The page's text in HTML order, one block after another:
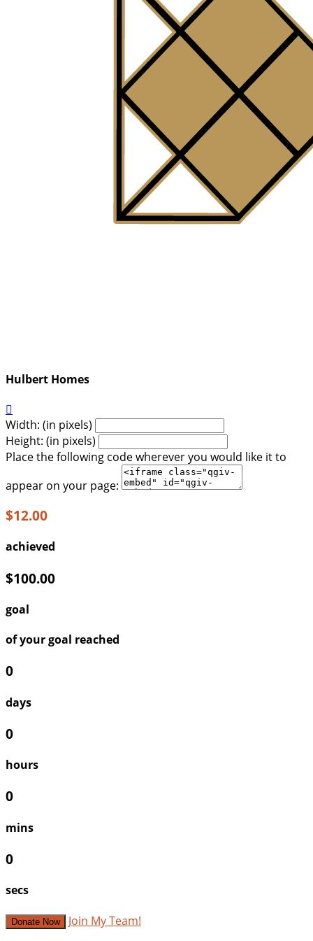
Hulbert Homes

Width: (in pixels)
Height: (in pixels)
Place the following code wherever you would like it to
appear on your page:
$12.00
achieved
$100.00
goal
of your goal reached
0
days
0
hours
0
mins
0
secs
Donate Now Join My Team!